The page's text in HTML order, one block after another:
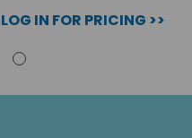
LOG IN FOR PRICING >>